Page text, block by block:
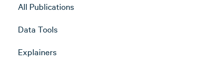
All Publications
Data Tools
Explainers